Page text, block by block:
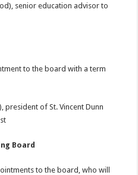
senior education advisor to
to the board with a term
president of St. Vincent Dunn
Board
to the board, who will